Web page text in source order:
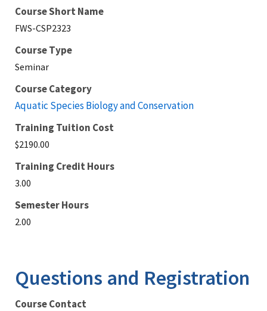
Course Short Name
FWS-CSP2323
Course Type
Seminar
Course Category
Aquatic Species Biology and Conservation
Training Tuition Cost
$2190.00
Training Credit Hours
3.00
Semester Hours
2.00
Questions and Registration
Course Contact